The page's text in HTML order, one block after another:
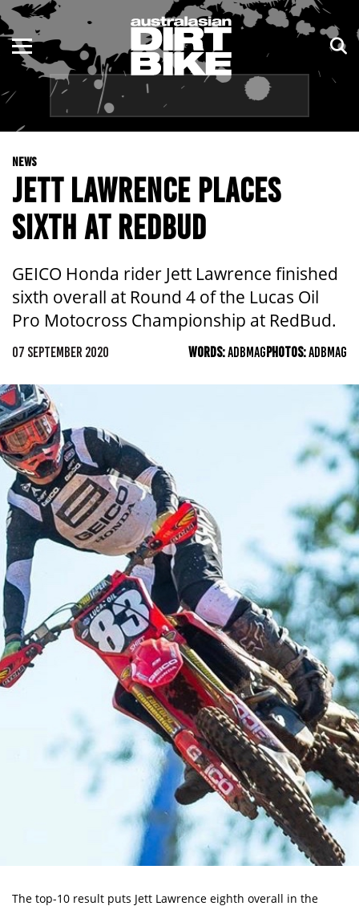
NEWS
JETT LAWRENCE PLACES
SIXTH AT REDBUD
GEICO Honda rider Jett Lawrence finished
sixth overall at Round 4 of the Lucas Oil
Pro Motocross Championship at RedBud.
07 SEPTEMBER 2020 WORDS:ADBMAGPHOTOS:ADBMAG
The top-10 result puts Jett Lawrence eighth overall in the
ENDURO
MOTOCROSS
TRAIL
ADVENTURE
KIDS
NSW
QLD
WA
SA
ACT
TAS